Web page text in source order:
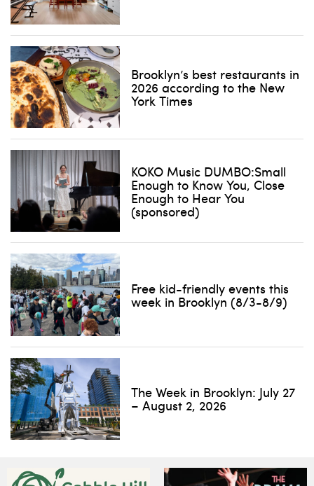
Brooklyn’s best restaurants in
2026 according to the New
York Times
KOKO Music DUMBO:Small
Enough to Know You, Close
Enough to Hear You
(sponsored)
Free kid-friendly events this
week in Brooklyn (8/3-8/9)
The Week in Brooklyn: July 27
– August 2, 2026